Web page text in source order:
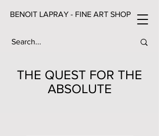
BENOIT LAPRAY - FINE ART SHOP
THE QUEST FOR THE
ABSOLUTE